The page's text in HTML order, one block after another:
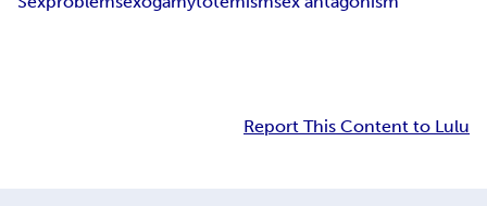
Report This Content to Lulu